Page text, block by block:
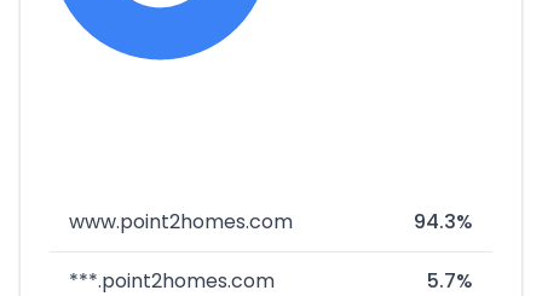
www.point2homes.com 94.3%
***.point2homes.com 5.7%